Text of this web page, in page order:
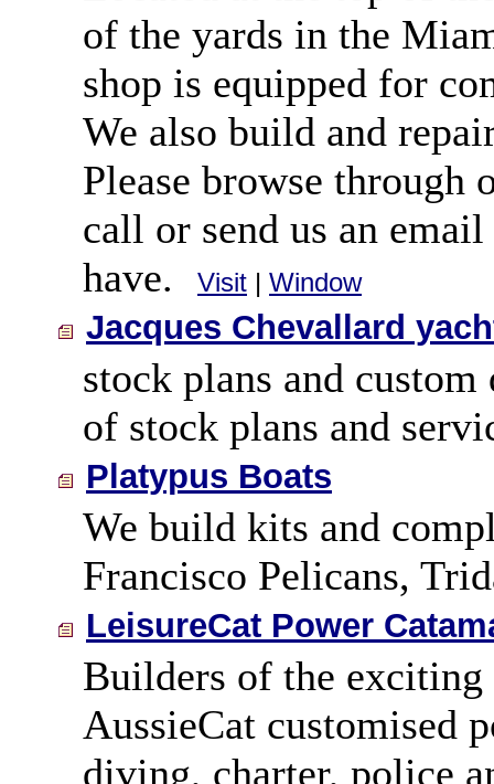
of the yards in the
shop is equipped for
We also build and
Please browse through
call or send us an
have.
Visit | Window
Jacques Chevallard
stock plans and
of stock plans and
Platypus Boats
We build kits and
Francisco Pelicans,
LeisureCat Power
Builders of the exciting
AussieCat customised
diving, charter, police